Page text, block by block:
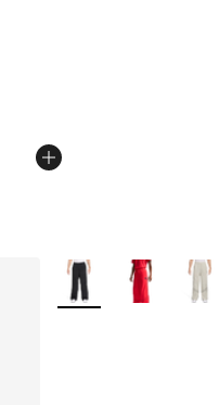
More Colors